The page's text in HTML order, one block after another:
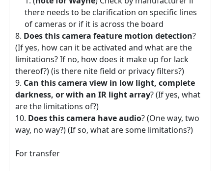
there needs to be clarification on specific lines
of cameras or if it is across the board
Does this camera feature motion detection?
(If yes, how can it be activated and what are the
limitations? If no, how does it make up for lack
thereof?) (is there nite field or privacy filters?)
Can this camera view in low light, complete
darkness, or with an IR light array? (If yes, what
are the limitations of?)
Does this camera have audio? (One way, two
way, no way?) (If so, what are some limitations?)
For transfer